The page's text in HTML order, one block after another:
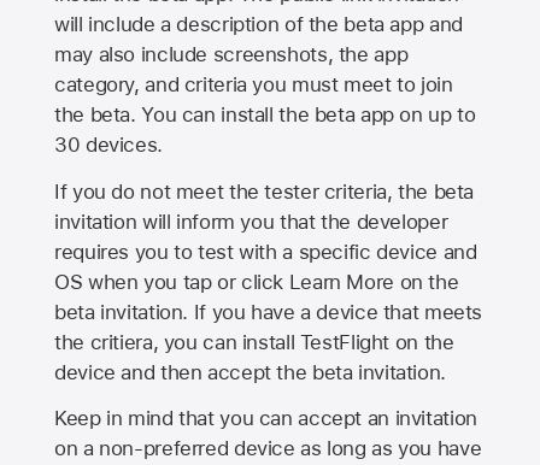
will include a description of the beta app and
may also include screenshots, the app
category, and criteria you must meet to join
the beta. You can install the beta app on up to
30 devices.
If you do not meet the tester criteria, the beta
invitation will inform you that the developer
requires you to test with a specific device and
OS when you tap or click Learn More on the
beta invitation. If you have a device that meets
the critiera, you can install TestFlight on the
device and then accept the beta invitation.
Keep in mind that you can accept an invitation
on a non-preferred device as long as you have